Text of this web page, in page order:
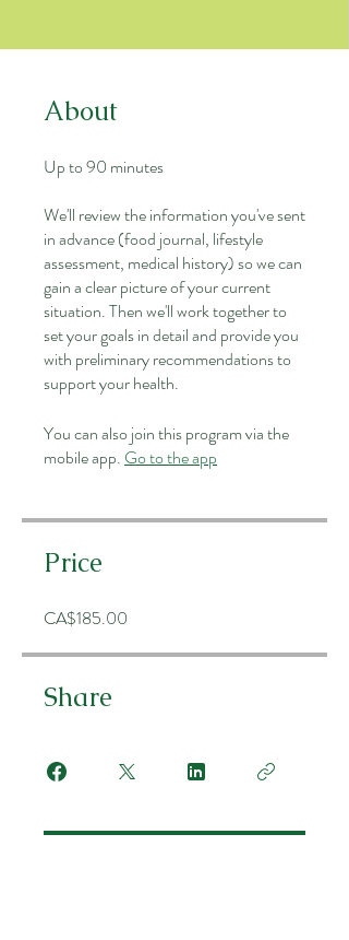
About
Up to 90 minutes
We'll review the information you've sent
in advance (food journal, lifestyle
assessment, medical history) so we can
gain a clear picture of your current
situation. Then we'll work together to
set your goals in detail and provide you
with preliminary recommendations to
support your health.
You can also join this program via the
mobile app. Go to the app
Price
CA$185.00
Share